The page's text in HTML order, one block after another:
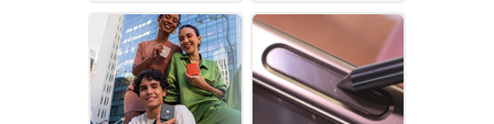
09/30/2024